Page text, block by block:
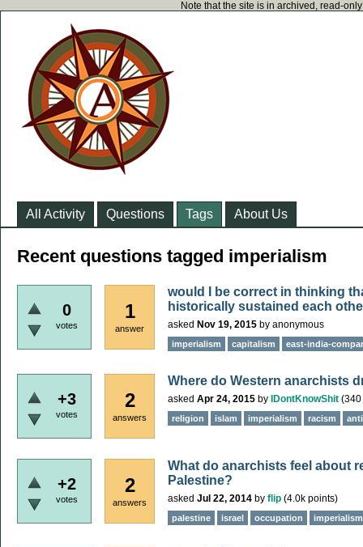
Note that the site is in archived, read-
All Activity Questions Tags About Us
Recent questions tagged imperialism
0
votes
1
answer
would I be correct in thinking
historically sustained each
asked Nov 19, 2015 by anonymous
imperialism capitalism east-india-
+3
votes
2
answers
Where do Western anarchists
asked Apr 24, 2015 by IDontKnowShit (340
religion islam imperialism racism
+2
votes
2
answers
What do anarchists feel about
Palestine?
asked Jul 22, 2014 by flip (4.0k points)
palestine israel occupation imperialism